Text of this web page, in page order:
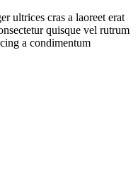
ultrices cras a laoreet erat
quisque vel rutrum
a condimentum